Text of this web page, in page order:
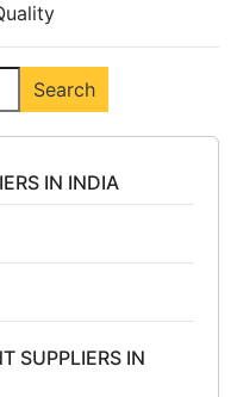
Search
IN INDIA
SUPPLIERS IN